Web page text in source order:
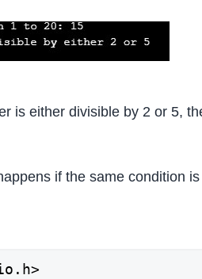
is either divisible by 2 or 5,
if the same condition is